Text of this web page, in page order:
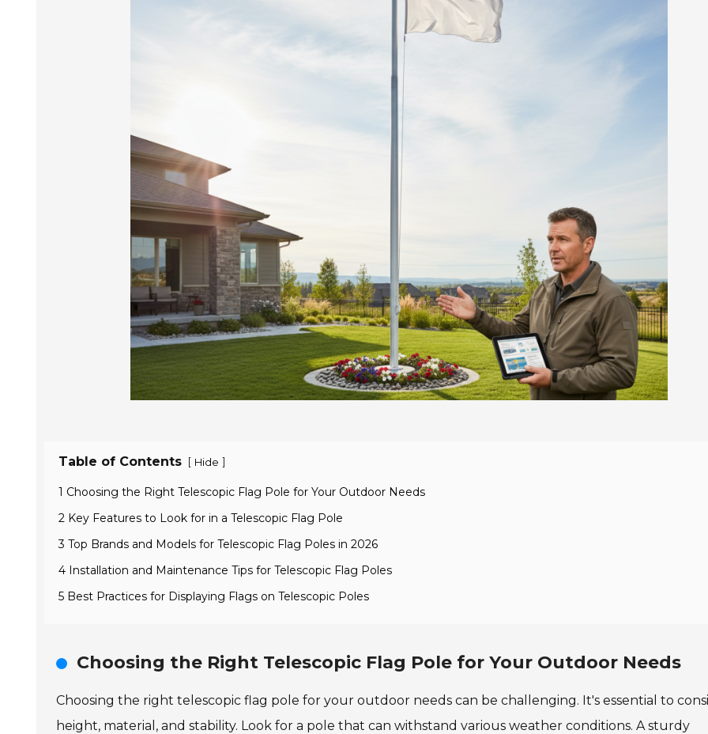
Table of Contents [ Hide ]
1 Choosing the Right Telescopic Flag Pole for Your Outdoor Needs
2 Key Features to Look for in a Telescopic Flag Pole
3 Top Brands and Models for Telescopic Flag Poles in 2026
4 Installation and Maintenance Tips for Telescopic Flag Poles
5 Best Practices for Displaying Flags on Telescopic Poles
Choosing the Right Telescopic Flag Pole for Your Outdoor Needs
Choosing the right telescopic flag pole for your outdoor needs can be challenging. It's essential to
height, material, and stability. Look for a pole that can withstand various weather conditions. A sturdy